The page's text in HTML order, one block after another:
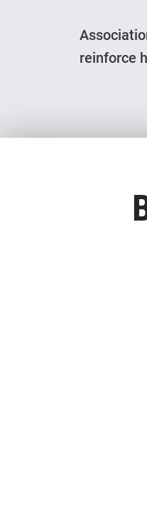
reinforce